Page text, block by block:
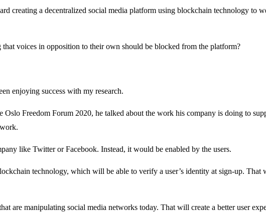
creating a decentralized social media platform using blockchain technology to
that voices in opposition to their own should be blocked from the platform?
enjoying success with my research.
Oslo Freedom Forum 2020, he talked about the work his company is doing to
like Twitter or Facebook. Instead, it would be enabled by the users.
technology, which will be able to verify a user’s identity at sign-up. That
are manipulating social media networks today. That will create a better user